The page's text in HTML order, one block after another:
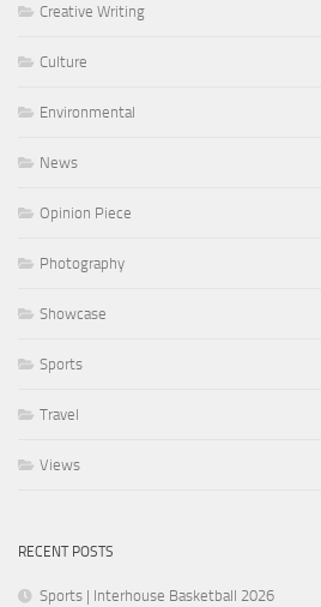
Creative Writing
Culture
Environmental
News
Opinion Piece
Photography
Showcase
Sports
Travel
Views
RECENT POSTS
Sports | Interhouse Basketball 2026